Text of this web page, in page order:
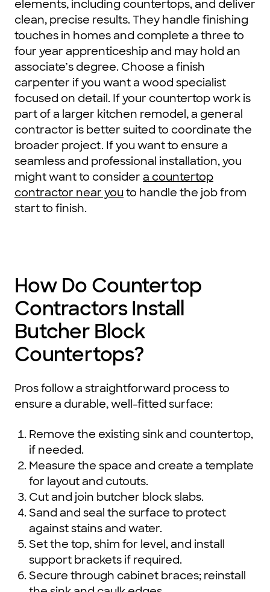
elements, including countertops, and deliver
clean, precise results. They handle finishing
touches in homes and complete a three to
four year apprenticeship and may hold an
associate’s degree. Choose a finish
carpenter if you want a wood specialist
focused on detail. If your countertop work is
part of a larger kitchen remodel, a general
contractor is better suited to coordinate the
broader project. If you want to ensure a
seamless and professional installation, you
might want to consider a countertop
contractor near you to handle the job from
start to finish.
How Do Countertop
Contractors Install
Butcher Block
Countertops?
Pros follow a straightforward process to
ensure a durable, well-fitted surface:
Remove the existing sink and countertop,
if needed.
Measure the space and create a template
for layout and cutouts.
Cut and join butcher block slabs.
Sand and seal the surface to protect
against stains and water.
Set the top, shim for level, and install
support brackets if required.
Secure through cabinet braces; reinstall